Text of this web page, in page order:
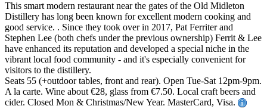
This smart modern restaurant near the gates of the Old Midleton
Distillery has long been known for excellent modern cooking and
good service. . Since they took over in 2017, Pat Ferriter and
Stephen Lee (both chefs under the previous ownership) Ferrit & Lee
have enhanced its reputation and developed a special niche in the
vibrant local food community - and it's especially convenient for
visitors to the distillery.
Seats 55 (+outdoor tables, front and rear). Open Tue-Sat 12pm-9pm.
A la carte. Wine about €28, glass from €7.50. Local craft beers and
cider. Closed Mon & Christmas/New Year. MasterCard, Visa.